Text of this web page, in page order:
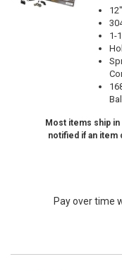
1-
Most items ship in
notified if an item
Pay over time